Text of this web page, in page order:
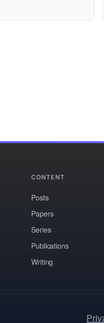
CONTENT
Posts
Papers
Series
Publications
Writing